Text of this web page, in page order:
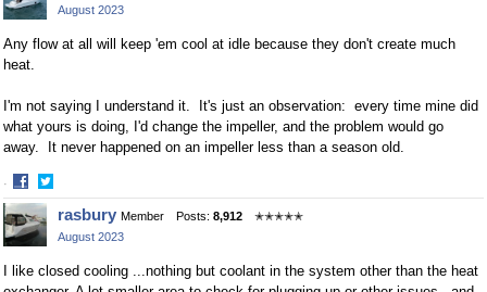
Facebook
TwitterAugust 2023
Any flow at all will keep 'em cool at idle because they don't create much
heat.
I'm not saying I understand it. It's just an observation: every time mine did
what yours is doing, I'd change the impeller, and the problem would go
away. It never happened on an impeller less than a season old.
·
Share
on
Facebook
Share
on
Twitter
rasbury Member Posts: 8,912
✭✭✭✭✭
August 2023
I like closed cooling ...nothing but coolant in the system other than the heat